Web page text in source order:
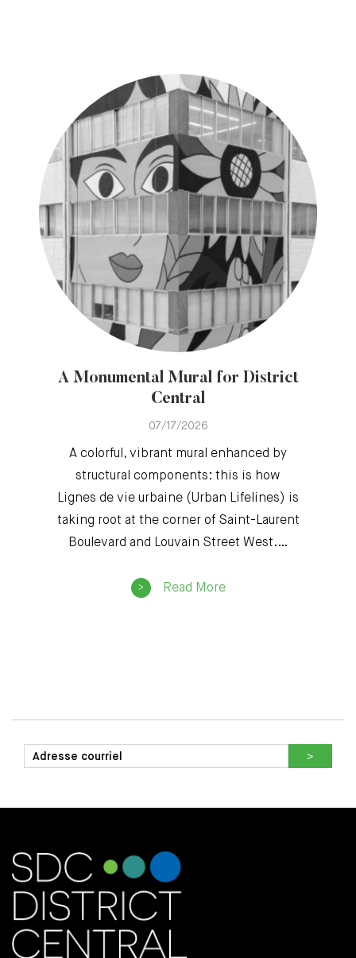
A Monumental Mural for District
Central
07/17/2026
A colorful, vibrant mural enhanced by
structural components: this is how
Lignes de vie urbaine (Urban Lifelines) is
taking root at the corner of Saint-Laurent
Boulevard and Louvain Street West.…
Read More